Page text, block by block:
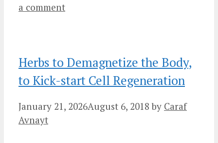
a comment
Herbs to Demagnetize the Body,
to Kick-start Cell Regeneration
January 21, 2026August 6, 2018 by Caraf
Avnayt